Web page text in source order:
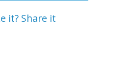
it? Share it